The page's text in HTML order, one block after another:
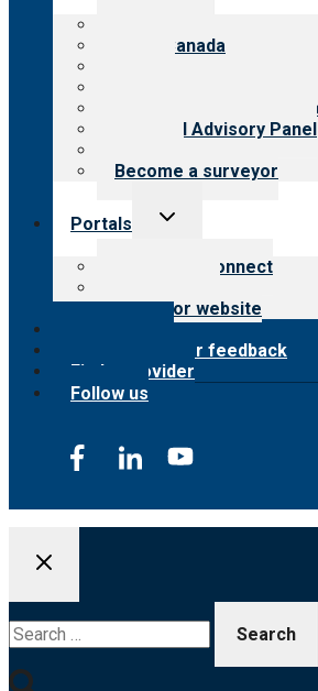
CARF Canada
International Advisory
Financial Advisory Panel
Become a surveyor
Portals
Toggle
Customer Connect
Surveyor website
Submit provider feedback
Find a provider
Follow us
for: